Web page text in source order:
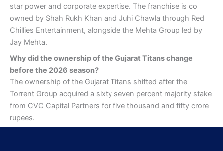
star power and corporate expertise. The franchise is co
owned by Shah Rukh Khan and Juhi Chawla through Red
Chillies Entertainment, alongside the Mehta Group led by
Jay Mehta.
Why did the ownership of the Gujarat Titans change
before the 2026 season?
The ownership of the Gujarat Titans shifted after the
Torrent Group acquired a sixty seven percent majority stake
from CVC Capital Partners for five thousand and fifty crore
rupees.